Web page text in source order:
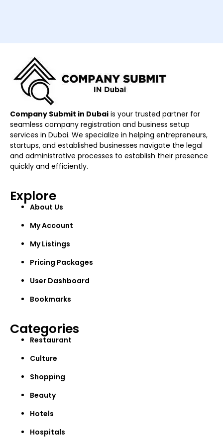
Company Submit in Dubai is your trusted partner for
seamless company registration and business setup
services in Dubai. We specialize in helping entrepreneurs,
startups, and established businesses navigate the legal
and administrative processes to establish their presence
quickly and efficiently.
Explore
About Us
My Account
My Listings
Pricing Packages
User Dashboard
Bookmarks
Categories
Restaurant
Culture
Shopping
Beauty
Hotels
Hospitals